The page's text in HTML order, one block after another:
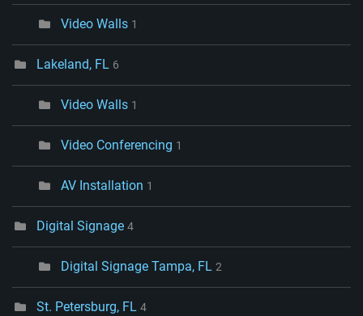
Video Walls 1
Lakeland, FL 6
Video Walls 1
Video Conferencing 1
AV Installation 1
Digital Signage 4
Digital Signage Tampa, FL 2
St. Petersburg, FL 4